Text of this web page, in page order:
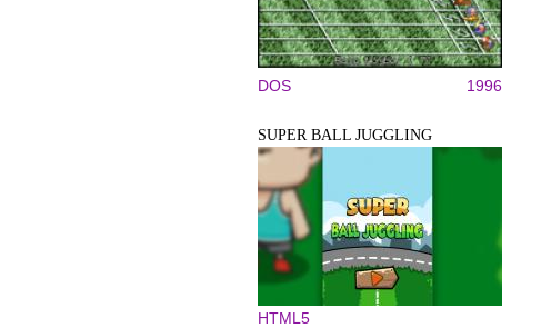
DOS 1996
SUPER BALL JUGGLING
HTML5